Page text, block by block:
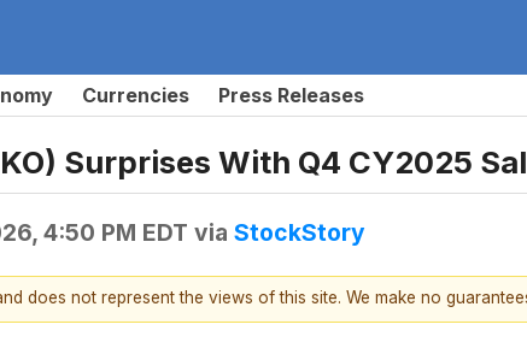
Currencies Press Releases
Surprises With Q4 CY2025
4:50 PM EDT via StockStory
does not represent the views of this site. We make no